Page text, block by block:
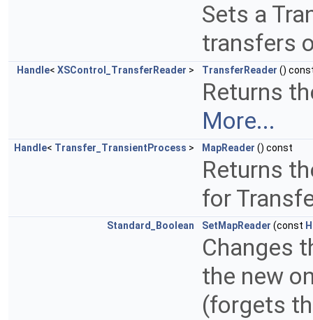
Sets a
transfers
Handle< XSControl_TransferReader > TransferReader ()
Returns
More...
Handle< Transfer_TransientProcess > MapReader () const
Returns
for
Standard_Boolean SetMapReader (const
Changes
the new
(forgets